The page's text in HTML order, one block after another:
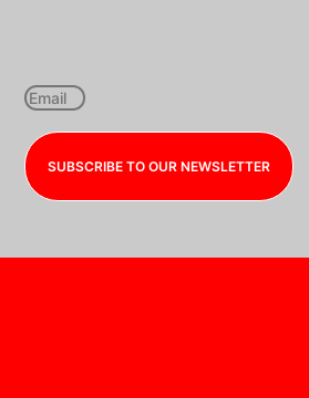
SUBSCRIBE TO OUR NEWSLETTER